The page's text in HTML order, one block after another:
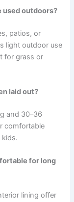
used outdoors?
patios, or
light outdoor use
for grass or
laid out?
and 30–36
comfortable
for long
lining offer